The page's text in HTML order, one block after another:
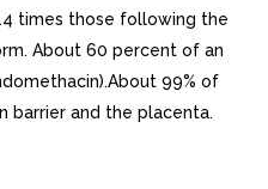
times those following the
About 60 percent of an
99% of
barrier and the placenta.